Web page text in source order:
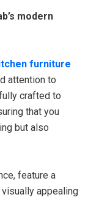
modern
furniture
attention to
crafted to
that you
but also
feature a
appealing